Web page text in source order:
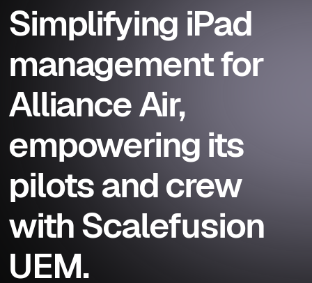
Simplifying iPad
management for
Alliance Air,
empowering its
pilots and crew
with Scalefusion
UEM.